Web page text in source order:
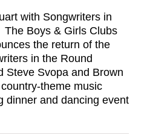
with Songwriters in
Boys & Girls Clubs
the return of the
in the Round
Steve Svopa and Brown
theme music
dinner and dancing event